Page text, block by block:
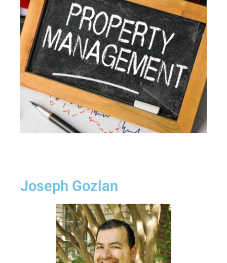
Joseph Gozlan